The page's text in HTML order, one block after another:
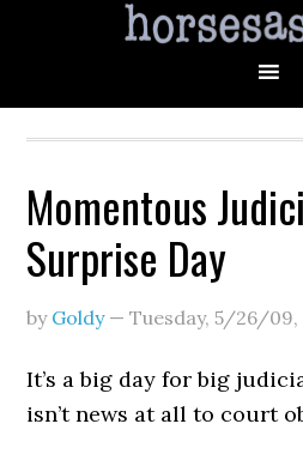
Momentous
Surprise Day
by Goldy—Tuesday, 5/26/09,
It’s a big day for big
isn’t news at all to court